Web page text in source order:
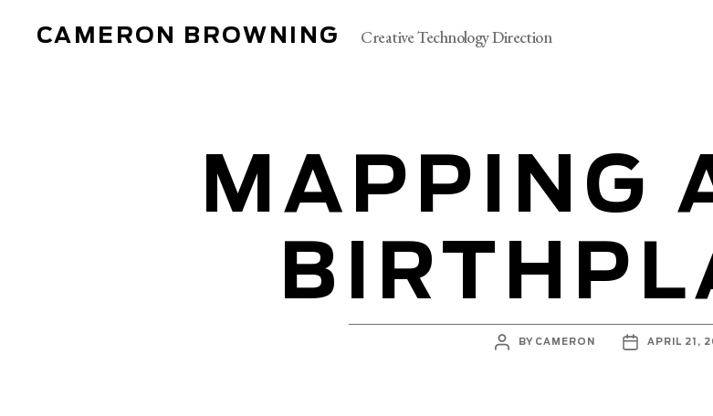
CAMERON BROWNING Creative Technology Direction
MAPPING
POST
AUTHOR
BY CAMERON
POST
DATE
APRIL 21,